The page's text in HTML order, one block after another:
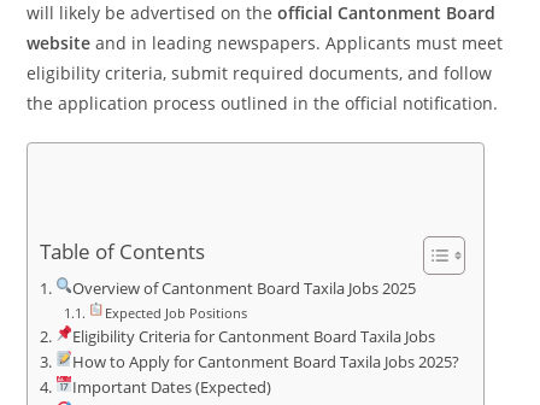
will likely be advertised on theofficial Cantonment Board
website and in leading newspapers. Applicants must meet
eligibility criteria, submit required documents, and follow
the application process outlined in the official notification.
Table of Contents
Overview of Cantonment Board Taxila Jobs 2025
Expected Job Positions
Eligibility Criteria for Cantonment Board Taxila Jobs
How to Apply for Cantonment Board Taxila Jobs 2025?
Important Dates (Expected)